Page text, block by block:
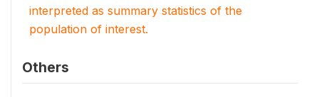
interpreted as summary statistics of the
population of interest.
Others